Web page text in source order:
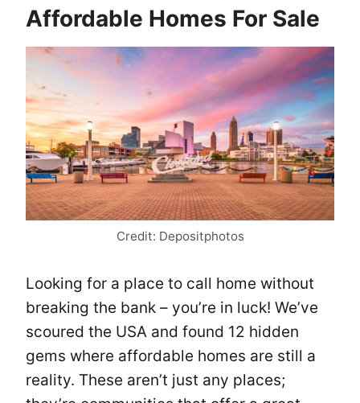
Affordable Homes For Sale
Credit: Depositphotos
Looking for a place to call home without
breaking the bank – you’re in luck! We’ve
scoured the USA and found 12 hidden
gems where affordable homes are still a
reality. These aren’t just any places;